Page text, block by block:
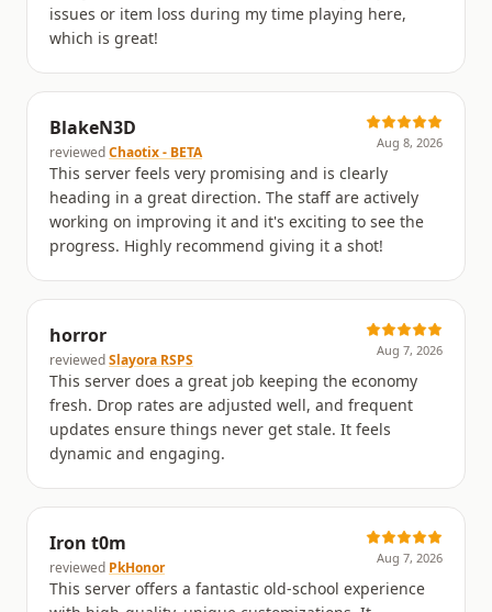
issues or item loss during my time playing here,
which is great!
BlakeN3D
reviewed Chaotix - BETA
Aug 8, 2026
This server feels very promising and is clearly
heading in a great direction. The staff are actively
working on improving it and it's exciting to see the
progress. Highly recommend giving it a shot!
horror
reviewed Slayora RSPS
Aug 7, 2026
This server does a great job keeping the economy
fresh. Drop rates are adjusted well, and frequent
updates ensure things never get stale. It feels
dynamic and engaging.
Iron t0m
reviewed PkHonor
Aug 7, 2026
This server offers a fantastic old-school experience